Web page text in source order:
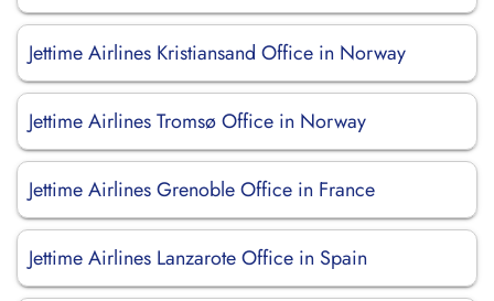
Jettime Airlines Kristiansand Office in Norway
Jettime Airlines Tromsø Office in Norway
Jettime Airlines Grenoble Office in France
Jettime Airlines Lanzarote Office in Spain